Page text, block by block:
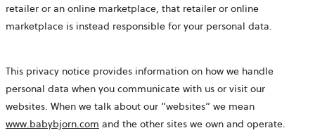
retailer or an online marketplace, that retailer or online
marketplace is instead responsible for your personal data.
This privacy notice provides information on how we handle
personal data when you communicate with us or visit our
websites. When we talk about our “websites” we mean
www.babybjorn.com and the other sites we own and operate.